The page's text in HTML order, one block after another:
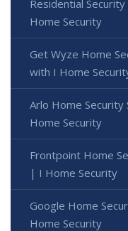
Residential
Home Security
Get Wyze Home
with I Home
Arlo Home Security
Home Security
Frontpoint Home
| I Home Security
Google Home
Home Security